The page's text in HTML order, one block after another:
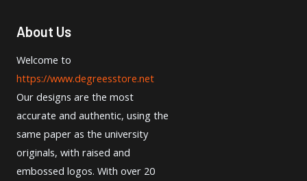
About Us
Welcome to
https://www.degreesstore.net
Our designs are the most
accurate and authentic, using the
same paper as the university
originals, with raised and
embossed logos. With over 20